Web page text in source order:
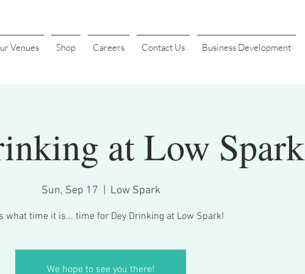
Venues Shop Careers Contact Us Business Development
at Low Spark
Sun, Sep 17 Low Spark
what time it is... time for Dey Drinking at Low Spark!
We hope to see you there!